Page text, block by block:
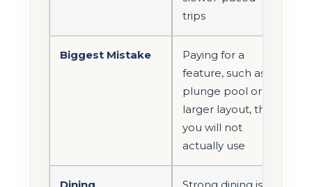
trips
Biggest Mistake
Paying for a
feature, such as a
plunge pool or
larger layout, that
you will not
actually use